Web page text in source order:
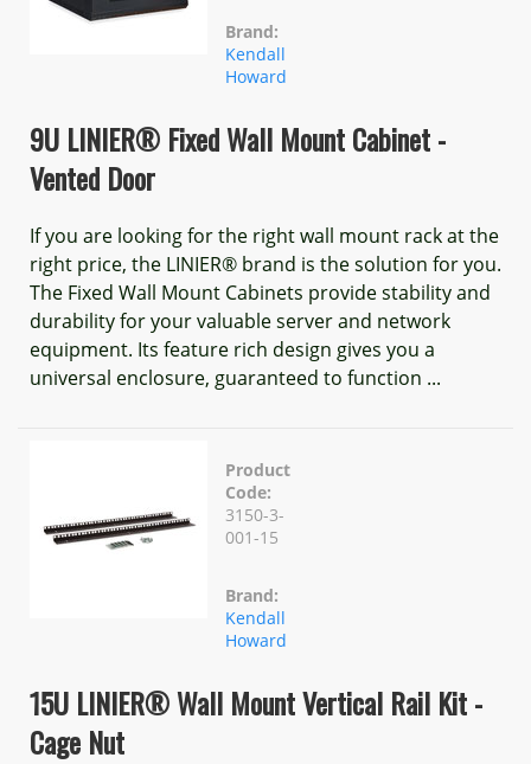
Brand:
Kendall
Howard
9U LINIER® Fixed Wall Mount Cabinet -
Vented Door
If you are looking for the right wall mount rack at the
right price, the LINIER® brand is the solution for you.
The Fixed Wall Mount Cabinets provide stability and
durability for your valuable server and network
equipment. Its feature rich design gives you a
universal enclosure, guaranteed to function ...
Product
Code:
3150-3-
001-15
Brand:
Kendall
Howard
15U LINIER® Wall Mount Vertical Rail Kit -
Cage Nut